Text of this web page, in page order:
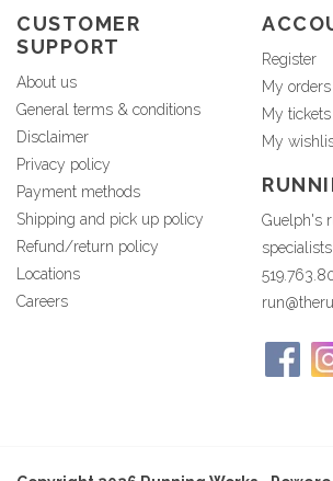
CUSTOMER
SUPPORT
About us
General terms & conditions
Disclaimer
Privacy policy
Payment methods
Shipping and pick up policy
Refund/return policy
Locations
Careers
Register
My orders
My tickets
My
Guelph's
specialists